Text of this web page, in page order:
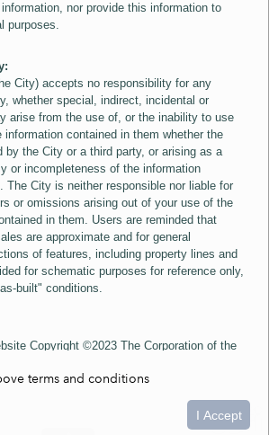
nor provide this information to
purposes.
City) accepts no responsibility for any
whether special, indirect, incidental or
arise from the use of, or the inability to use
contained in them whether the
by the City or a third party, or arising as a
or incompleteness of the information
The City is neither responsible nor liable for
or omissions arising out of your use of the
in them. Users are reminded that
are approximate and for general
of features, including property lines and
for schematic purposes for reference only,
built" conditions.
Copyright ©2023 The Corporation of the
Copyright ©2007 The Regional Municipality of
These maps include material ©2023 The
terms and conditions
I Accept